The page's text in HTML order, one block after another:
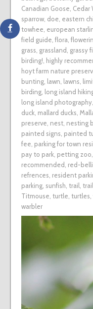
Canadian Goose, Cedar
sparrow, doe, eastern
towhee, european
field guide, flora,
grass, grassland, grassy
birding!, highly
hoyt farm nature
bunting, lawn, lawns,
birding, long island
long island photography,
duck, mallard ducks,
preserve, nest, nesting
painted signs, painted
fee, parking for town
pay to park, petting zoo,
recommended, red-
refrences, resident
parking, sunfish, trail,
Titmouse, turtle, turtles,
warbler